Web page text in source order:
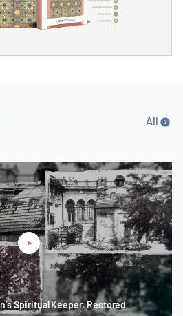
All
Spiritual Keeper, Restored